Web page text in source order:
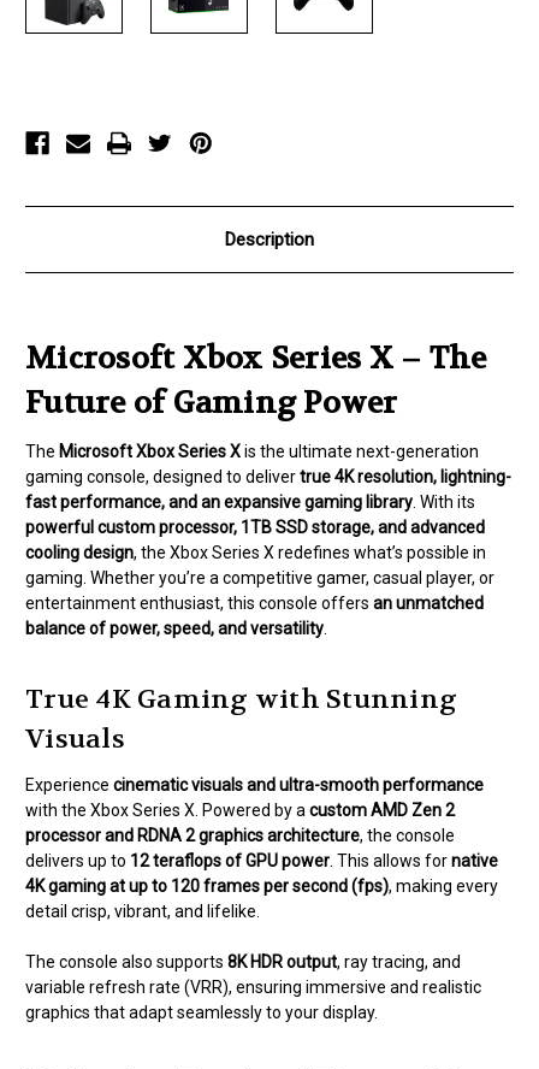
Description
Microsoft Xbox Series X – The
Future of Gaming Power
The Microsoft Xbox Series Xis the ultimate next-generation
gaming console, designed to delivertrue 4K resolution, lightning-
fast performance, and an expansive gaming library . With its
powerful custom processor, 1TB SSD storage, and advanced
cooling design, the Xbox Series X redefines what’s possible in
gaming. Whether you’re a competitive gamer, casual player, or
entertainment enthusiast, this console offers an unmatched
balance of power, speed, and versatility
True 4K Gaming with Stunning
Visuals
Experience cinematic visuals and ultra-smooth performance
with the Xbox Series X. Powered by a custom AMD Zen 2
processor and RDNA 2 graphics architecture, the console
delivers up to 12 teraflops of GPU power . This allows fornative
4K gaming at up to 120 frames per second (fps), making every
detail crisp, vibrant, and lifelike.
The console also supports 8K HDR output, ray tracing, and
variable refresh rate (VRR), ensuring immersive and realistic
graphics that adapt seamlessly to your display.